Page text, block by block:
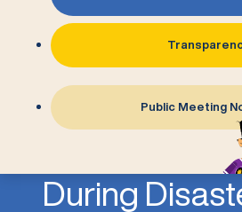
Public Meeting
7-
During